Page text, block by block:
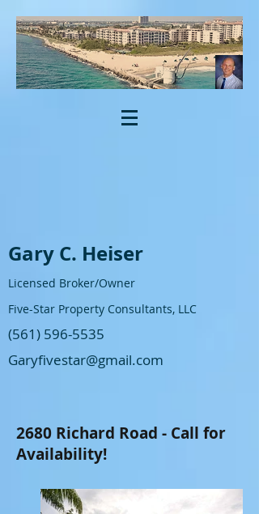
Gary C. Heiser
Licensed Broker/Owner
Five-Star Property Consultants, LLC
(561) 596-5535
Garyfivestar@gmail.com
2680 Richard Road - Call for
Availability!